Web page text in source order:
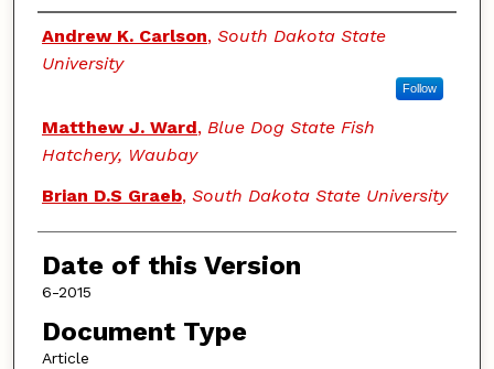
Authors
Andrew K. Carlson, South Dakota State
University
Follow
Matthew J. Ward, Blue Dog State Fish
Hatchery, Waubay
Brian D.S Graeb, South Dakota State University
Date of this Version
6-2015
Document Type
Article